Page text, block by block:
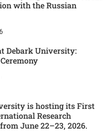
with the Russian
Debark University:
is hosting its First
Research
June 22–23, 2026.